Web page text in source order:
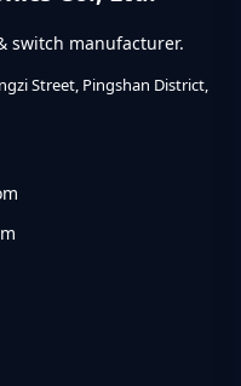
switch manufacturer.
Street, Pingshan District,